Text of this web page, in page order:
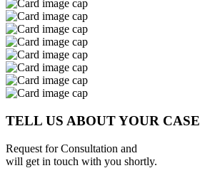
TELL US ABOUT YOUR CASE
Request for Consultation and
will get in touch with you shortly.